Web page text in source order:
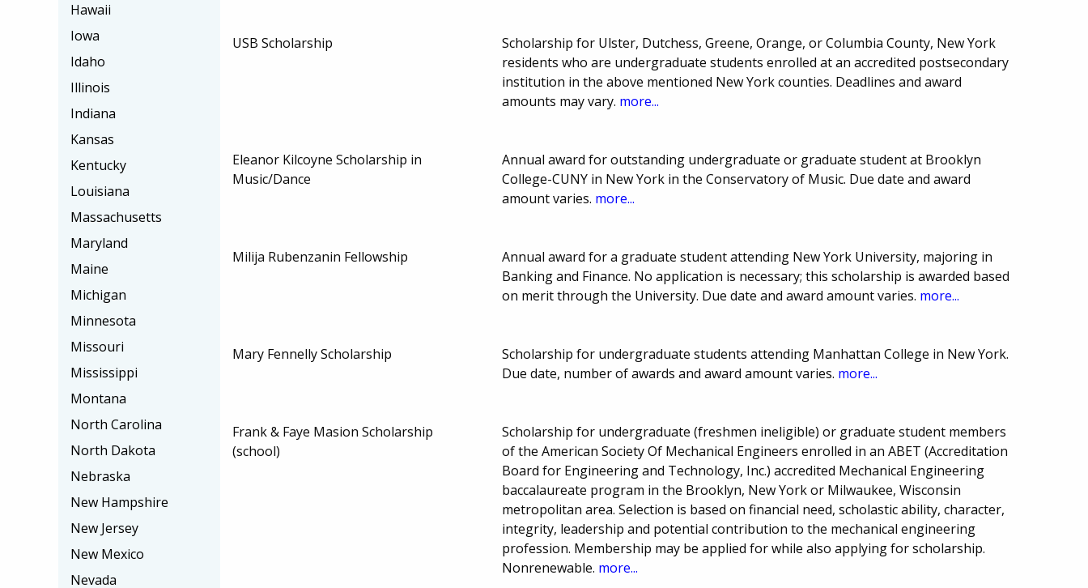
USB Scholarship
Scholarship for Ulster, Dutchess, Greene, Orange, or Columbia County, New York
residents who are undergraduate students enrolled at an accredited postsecondary
institution in the above mentioned New York counties. Deadlines and award
amounts may vary. more...
Eleanor Kilcoyne Scholarship in
Music/Dance
Annual award for outstanding undergraduate or graduate student at Brooklyn
College-CUNY in New York in the Conservatory of Music. Due date and award
amount varies. more...
Milija Rubenzanin Fellowship
Annual award for a graduate student attending New York University, majoring in
Banking and Finance. No application is necessary; this scholarship is awarded based
on merit through the University. Due date and award amount varies. more...
Mary Fennelly Scholarship
Scholarship for undergraduate students attending Manhattan College in New York.
Due date, number of awards and award amount varies. more...
Frank & Faye Masion Scholarship
(school)
Scholarship for undergraduate (freshmen ineligible) or graduate student members
of the American Society Of Mechanical Engineers enrolled in an ABET (Accreditation
Board for Engineering and Technology, Inc.) accredited Mechanical Engineering
baccalaureate program in the Brooklyn, New York or Milwaukee, Wisconsin
metropolitan area. Selection is based on financial need, scholastic ability, character,
integrity, leadership and potential contribution to the mechanical engineering
profession. Membership may be applied for while also applying for scholarship.
Nonrenewable. more...
Hawaii
Iowa
Idaho
Illinois
Indiana
Kansas
Kentucky
Louisiana
Massachusetts
Maryland
Maine
Michigan
Minnesota
Missouri
Mississippi
Montana
North Carolina
North Dakota
Nebraska
New Hampshire
New Jersey
New Mexico
Nevada